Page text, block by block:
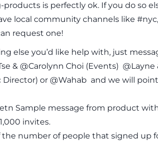
is perfectly ok. If you do so
local community channels like
request one!
else you’d like help with, just
& @Carolynn Choi (Events)
Director) or @Wahab and we will
Sample message from product
invites.
the number of people that signed